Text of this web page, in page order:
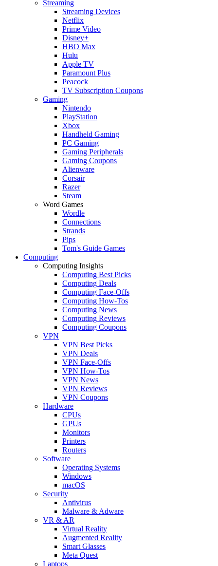
Streaming
Streaming Devices
Netflix
Prime Video
Disney+
HBO Max
Hulu
Apple TV
Paramount Plus
Peacock
TV Subscription Coupons
Gaming
Nintendo
PlayStation
Xbox
Handheld Gaming
PC Gaming
Gaming Peripherals
Gaming Coupons
Alienware
Corsair
Razer
Steam
Word Games
Wordle
Connections
Strands
Pips
Tom's Guide Games
Computing
Computing Insights
Computing Best Picks
Computing Deals
Computing Face-Offs
Computing How-Tos
Computing News
Computing Reviews
Computing Coupons
VPN
VPN Best Picks
VPN Deals
VPN Face-Offs
VPN How-Tos
VPN News
VPN Reviews
VPN Coupons
Hardware
CPUs
GPUs
Monitors
Printers
Routers
Software
Operating Systems
Windows
macOS
Security
Antivirus
Malware & Adware
VR & AR
Virtual Reality
Augmented Reality
Smart Glasses
Meta Quest
Laptops